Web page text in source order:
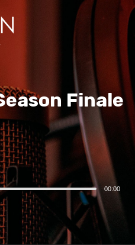
Finale
00:00